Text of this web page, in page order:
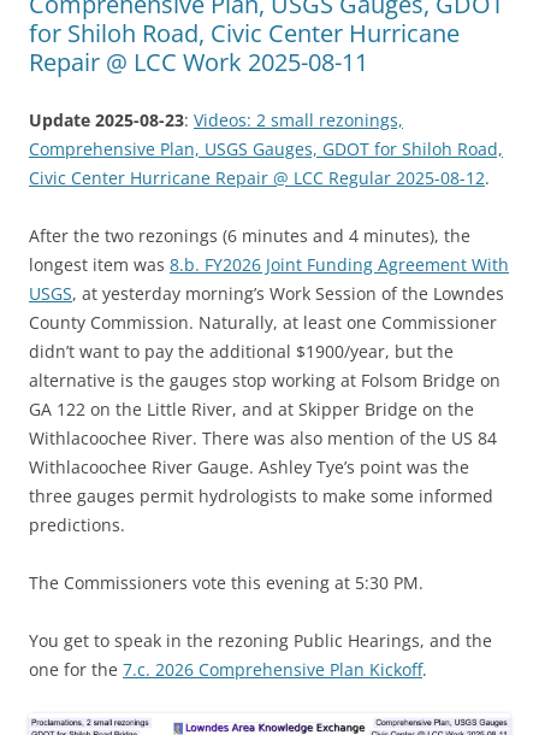
for Shiloh Road, Civic Center Hurricane
Repair @ LCC Work 2025-08-11
Update 2025-08-23: Videos: 2 small rezonings,
Comprehensive Plan, USGS Gauges, GDOT for Shiloh Road,
Civic Center Hurricane Repair @ LCC Regular 2025-08-12.
After the two rezonings (6 minutes and 4 minutes), the
longest item was 8.b. FY2026 Joint Funding Agreement With
USGS, at yesterday morning’s Work Session of the Lowndes
County Commission. Naturally, at least one Commissioner
didn’t want to pay the additional $1900/year, but the
alternative is the gauges stop working at Folsom Bridge on
GA 122 on the Little River, and at Skipper Bridge on the
Withlacoochee River. There was also mention of the US 84
Withlacoochee River Gauge. Ashley Tye’s point was the
three gauges permit hydrologists to make some informed
predictions.
The Commissioners vote this evening at 5:30 PM.
You get to speak in the rezoning Public Hearings, and the
one for the 7.c. 2026 Comprehensive Plan Kickoff.